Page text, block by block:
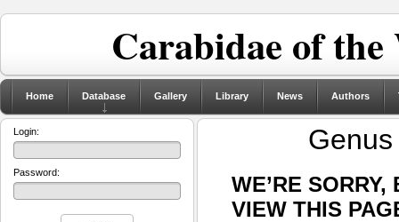
Carabidae of
Home Database Gallery Library News Authors
WE’RE
VIEW THIS
Login:
Password: